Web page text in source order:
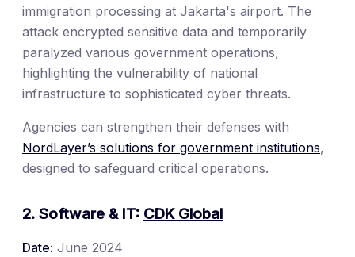
immigration processing at Jakarta's airport. The
attack encrypted sensitive data and temporarily
paralyzed various government operations,
highlighting the vulnerability of national
infrastructure to sophisticated cyber threats.
Agencies can strengthen their defenses with
NordLayer’s solutions for government institutions,
designed to safeguard critical operations.
2. Software & IT: CDK Global
Date: June 2024